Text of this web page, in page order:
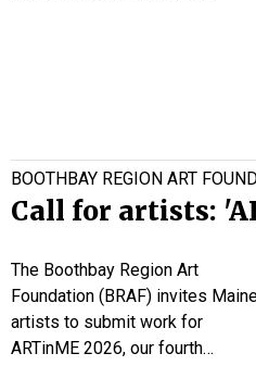
BOOTHBAY REGION ART
Call for artists:
The Boothbay Region Art
Foundation (BRAF) invites
artists to submit work for
ARTinME 2026, our fourth…